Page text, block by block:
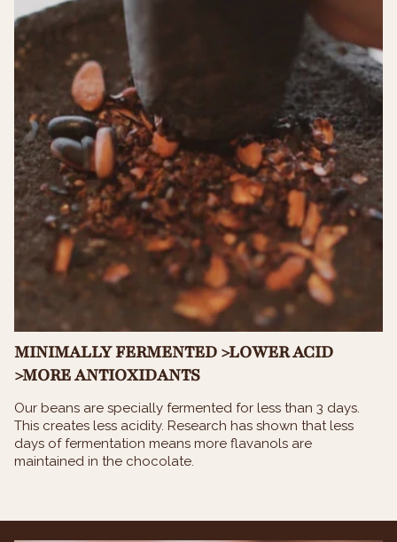
MINIMALLY FERMENTED >LOWER ACID
>MORE ANTIOXIDANTS
Our beans are specially fermented for less than 3 days.
This creates less acidity. Research has shown that less
days of fermentation means more flavanols are
maintained in the chocolate.